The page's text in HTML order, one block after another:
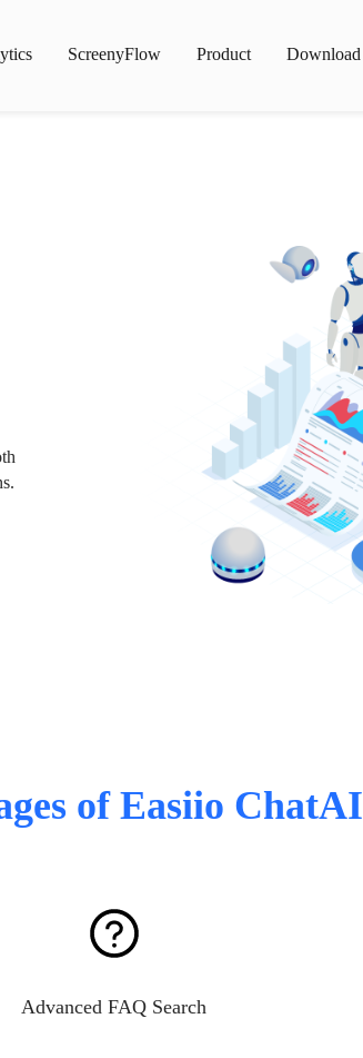
ScreenyFlow Product Download
of Easiio ChatAI
Advanced FAQ Search